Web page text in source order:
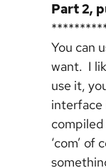
Part 2,
You can
want. I
use it,
interface
compiled
‘com’